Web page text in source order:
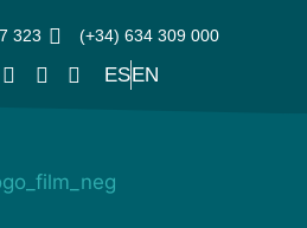
323 (+34) 634 309 000
ESEN